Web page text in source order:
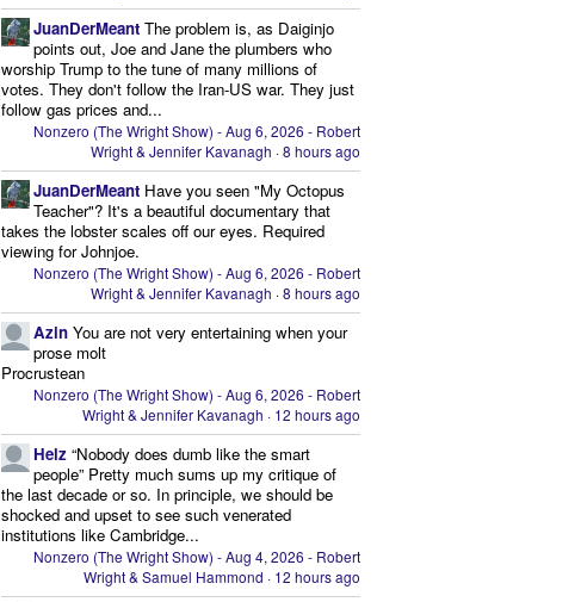
JuanDerMeant The problem is, as Daiginjo
points out, Joe and Jane the plumbers who
worship Trump to the tune of many millions of
votes. They don't follow the Iran-US war. They just
follow gas prices and...
Nonzero (The Wright Show) - Aug 6, 2026 - Robert
Wright & Jennifer Kavanagh ·8 hours ago
JuanDerMeant Have you seen "My Octopus
Teacher"? It's a beautiful documentary that
takes the lobster scales off our eyes. Required
viewing for Johnjoe.
Nonzero (The Wright Show) - Aug 6, 2026 - Robert
Wright & Jennifer Kavanagh ·8 hours ago
Azin You are not very entertaining when your
prose molt
Procrustean
Nonzero (The Wright Show) - Aug 6, 2026 - Robert
Wright & Jennifer Kavanagh · 12 hours ago
Helz “Nobody does dumb like the smart
people” Pretty much sums up my critique of
the last decade or so. In principle, we should be
shocked and upset to see such venerated
institutions like Cambridge...
Nonzero (The Wright Show) - Aug 4, 2026 - Robert
Wright & Samuel Hammond · 12 hours ago